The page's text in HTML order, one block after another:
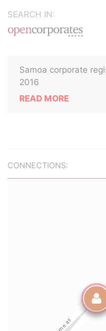
SEARCH IN:
Samoa corporate
2016
READ MORE
CONNECTIONS: